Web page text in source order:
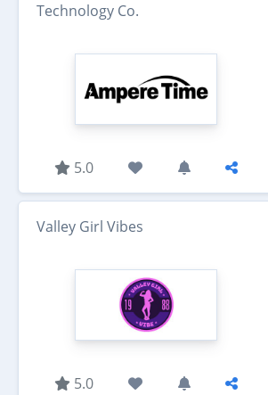
Technology Co.
5.0
Valley Girl Vibes
5.0